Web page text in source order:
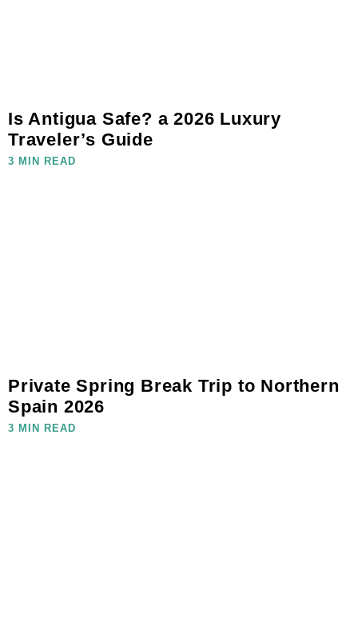
Is Antigua Safe? a 2026 Luxury
Traveler’s Guide
3 MIN READ
Private Spring Break Trip to Northern
Spain 2026
3 MIN READ